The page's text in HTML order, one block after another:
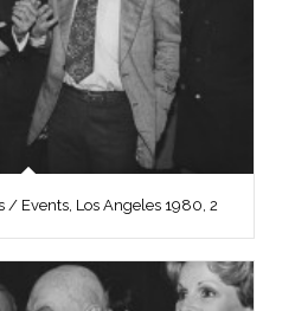
/ Events, Los Angeles 1980, 2